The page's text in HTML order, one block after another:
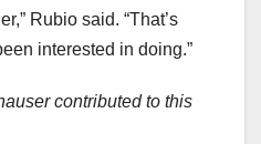
Rubio said. “That’s
interested in doing.”
contributed to this